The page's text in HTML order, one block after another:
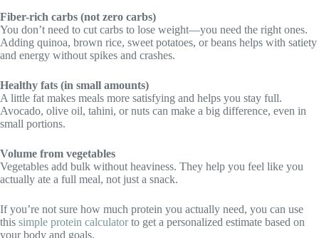
Fiber-rich carbs (not zero carbs)
You don’t need to cut carbs to lose weight—you need the right ones.
Adding quinoa, brown rice, sweet potatoes, or beans helps with satiety
and energy without spikes and crashes.
Healthy fats (in small amounts)
A little fat makes meals more satisfying and helps you stay full.
Avocado, olive oil, tahini, or nuts can make a big difference, even in
small portions.
Volume from vegetables
Vegetables add bulk without heaviness. They help you feel like you
actually ate a full meal, not just a snack.
If you’re not sure how much protein you actually need, you can use
this simple protein calculatorto get a personalized estimate based on
your body and goals.